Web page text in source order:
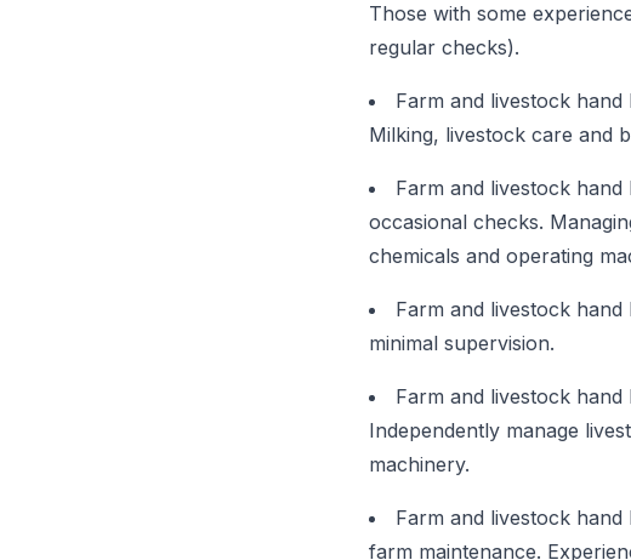
Those with some
regular checks).
Farm and livestock hand
Milking, livestock care and
Farm and livestock
occasional checks.
chemicals and operating
Farm and livestock hand
minimal supervision.
Farm and livestock hand
Independently manage
machinery.
Farm and livestock hand
farm maintenance.